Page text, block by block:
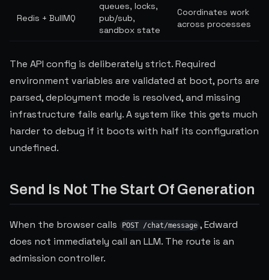
Redis + BullMQ
queues, locks,
pub/sub,
sandbox state
Coordinates work
across processes
The API config is deliberately strict. Required
environment variables are validated at boot, ports are
parsed, deployment mode is resolved, and missing
infrastructure fails early. A system like this gets much
harder to debug if it boots with half its configuration
undefined.
Send Is Not The Start Of Generation
When the browser calls POST /chat/message , Edward
does not immediately call an LLM. The route is an
admission controller.